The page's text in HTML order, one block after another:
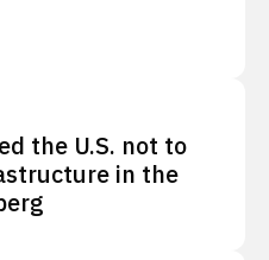
the U.S. not to
in the